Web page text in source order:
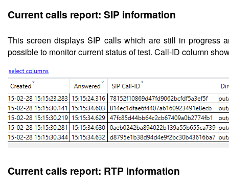
Current calls report: SIP information
This screen displaysSIP calls which are still in progress
possible to monitor current status of test. Call-ID column
Current calls report: RTP information